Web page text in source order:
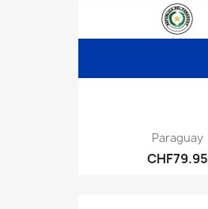
Paraguay
CHF79.95